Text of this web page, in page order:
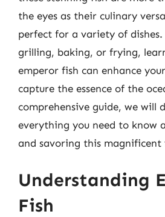
the eyes as their culinary
perfect for a variety of dishes.
grilling, baking, or frying,
emperor fish can enhance
capture the essence of the
comprehensive guide, we will
everything you need to know
and savoring this magnificent
Understanding
Fish